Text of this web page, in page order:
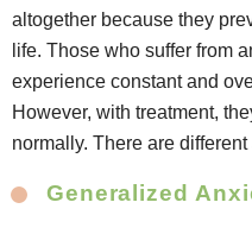
altogether because they
life. Those who suffer from
experience constant and
However, with treatment,
normally. There are
Generalized